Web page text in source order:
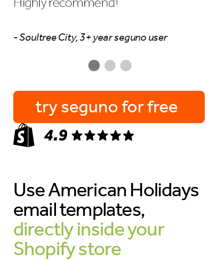
- Soultree City, 3+ year seguno user
try seguno for free
Use American Holidays
email templates,
directly inside your
Shopify store